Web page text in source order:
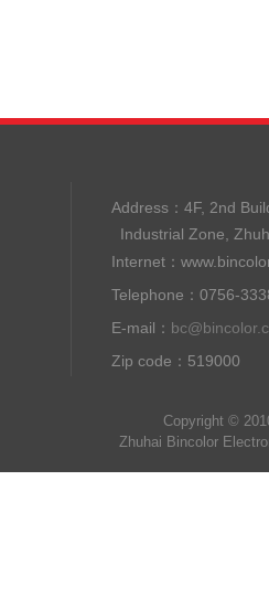
Address： 4F, 2nd
Industrial Zone,
Internet：
Telephone：0756-
E-mail：
Zip code：519000
Copyright ©
Zhuhai Bincolor